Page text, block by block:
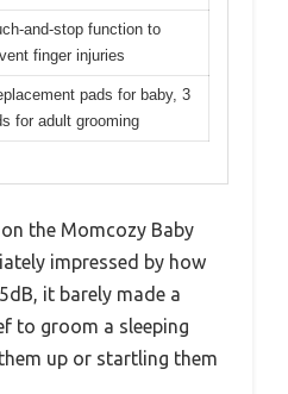
and-stop function to
finger injuries
pads for baby, 3
for adult grooming
the Momcozy Baby
impressed by how
it barely made a
to groom a sleeping
up or startling them